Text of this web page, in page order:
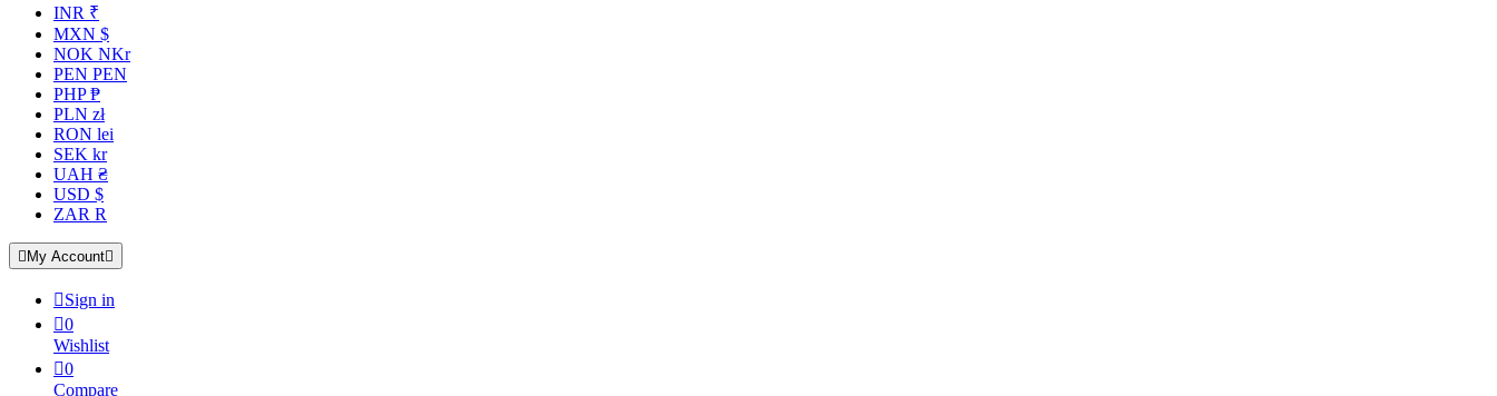
INR ₹
MXN $
NOK NKr
PEN PEN
PHP ₱
PLN zł
RON lei
SEK kr
UAH ₴
USD $
ZAR R
 My Account
Sign in
0
Wishlist
0
Compare